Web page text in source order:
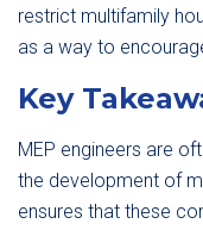
restrict multifamily
as a way to
Key
MEP engineers are
the development of
ensures that these